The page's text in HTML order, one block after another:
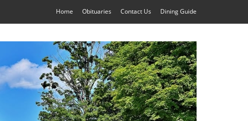
Home Obituaries Contact Us Dining Guide